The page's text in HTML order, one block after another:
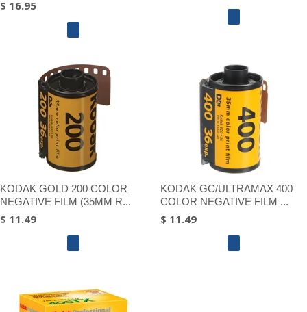
$ 16.95
KODAK GOLD 200 COLOR
NEGATIVE FILM (35MM R...
$ 11.49
KODAK GC/ULTRAMAX 400
COLOR NEGATIVE FILM ...
$ 11.49